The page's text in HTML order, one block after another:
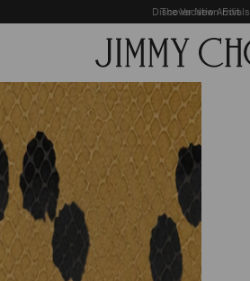
Discover New Arrivals
The Vacation Edit